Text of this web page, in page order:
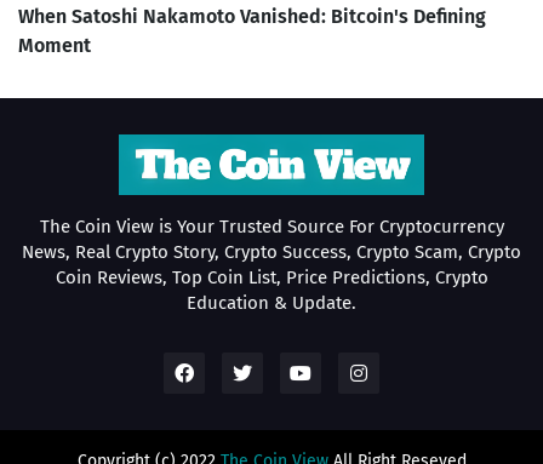
When Satoshi Nakamoto Vanished: Bitcoin's Defining
Moment
The Coin View is Your Trusted Source For Cryptocurrency
News, Real Crypto Story, Crypto Success, Crypto Scam, Crypto
Coin Reviews, Top Coin List, Price Predictions, Crypto
Education & Update.